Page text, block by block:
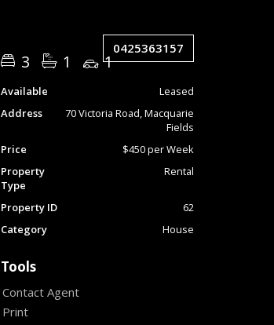
0425363157
3 1 1
Available
Leased
Address
70 Victoria Road, Macquarie
Fields
Price
$450 per Week
Property
Type
Rental
Property ID
62
Category
House
Tools
Contact Agent
Print